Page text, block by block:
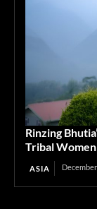
Rinzing
Tribal
ASIA